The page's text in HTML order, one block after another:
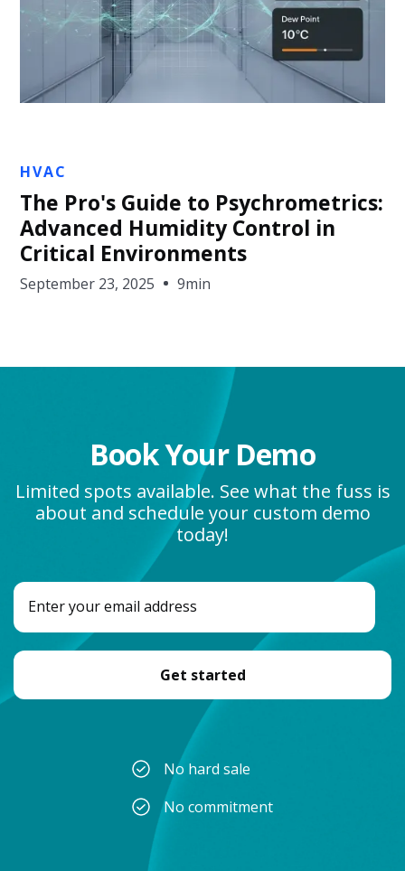
HVAC
The Pro's Guide to Psychrometrics:
Advanced Humidity Control in
Critical Environments
September 23, 2025 9min
Book Your Demo
Limited spots available. See what the fuss is
about and schedule your custom demo
today!
No hard sale
No commitment